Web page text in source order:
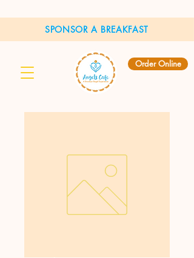
SPONSOR A BREAKFAST
Order Online